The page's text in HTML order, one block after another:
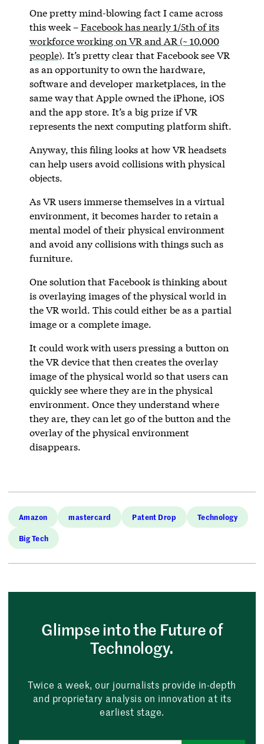
One pretty mind-blowing fact I came across
this week –Facebook has nearly 1/5th of its
workforce working on VR and AR (~ 10,000
people). It’s pretty clear that Facebook see VR
as an opportunity to own the hardware,
software and developer marketplaces, in the
same way that Apple owned the iPhone, iOS
and the app store. It’s a big prize if VR
represents the next computing platform shift.
Anyway, this filing looks at how VR headsets
can help users avoid collisions with physical
objects.
As VR users immerse themselves in a virtual
environment, it becomes harder to retain a
mental model of their physical environment
and avoid any collisions with things such as
furniture.
One solution that Facebook is thinking about
is overlaying images of the physical world in
the VR world. This could either be as a partial
image or a complete image.
It could work with users pressing a button on
the VR device that then creates the overlay
image of the physical world so that users can
quickly see where they are in the physical
environment. Once they understand where
they are, they can let go of the button and the
overlay of the physical environment
disappears.
Amazon mastercard Patent Drop Technology
Big Tech
Glimpse into the Future of
Technology.
Twice a week, our journalists provide in-depth
and proprietary analysis on innovation at its
earliest stage.